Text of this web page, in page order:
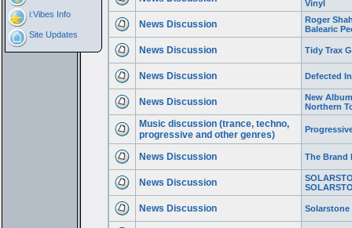
i:Vibes Info
Site Updates
Vinyl
News Discussion
Roger
Balearic
News Discussion Tidy Trax
News Discussion Defected
News Discussion
New
Northern
Music discussion (trance, techno,
progressive and other genres)
News Discussion The Brand
News Discussion
News Discussion Solarstone